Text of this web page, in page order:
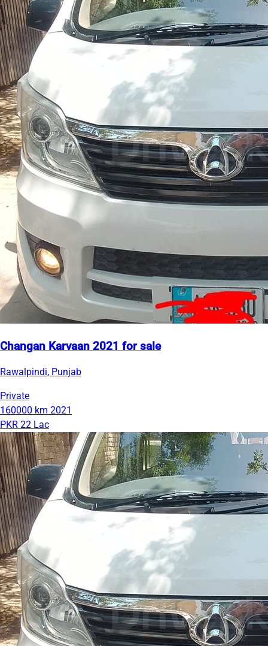
Changan Karvaan 2021 for sale
Rawalpindi, Punjab
Private
160000 km 2021
PKR 22 Lac